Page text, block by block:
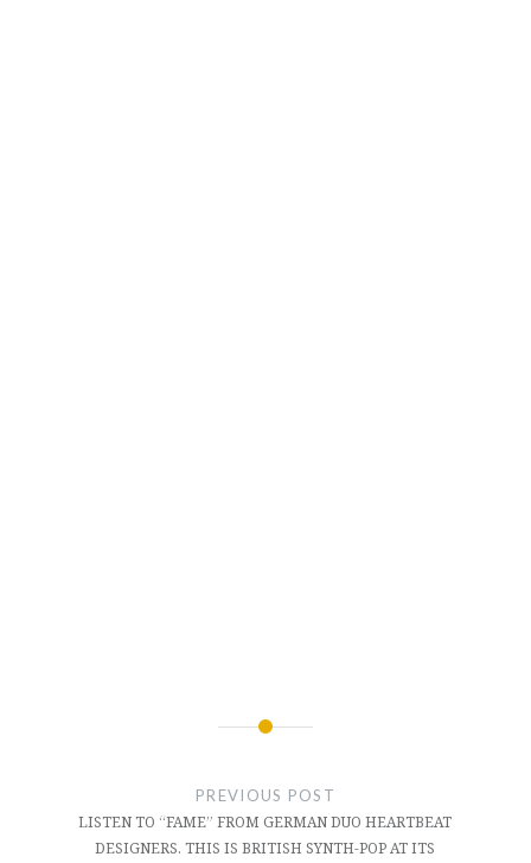
PREVIOUS POST
LISTEN TO “FAME” FROM GERMAN DUO HEARTBEAT
DESIGNERS. THIS IS BRITISH SYNTH-POP AT ITS